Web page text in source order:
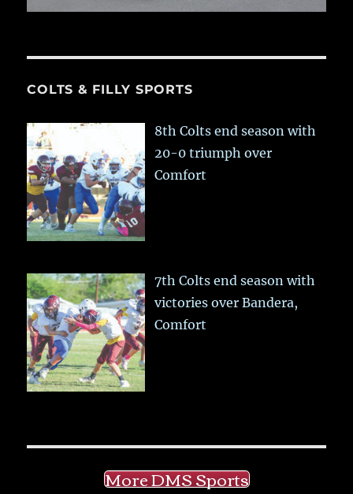
COLTS & FILLY SPORTS
8th Colts end season with
20-0 triumph over
Comfort
7th Colts end season with
victories over Bandera,
Comfort
More DMS Sports